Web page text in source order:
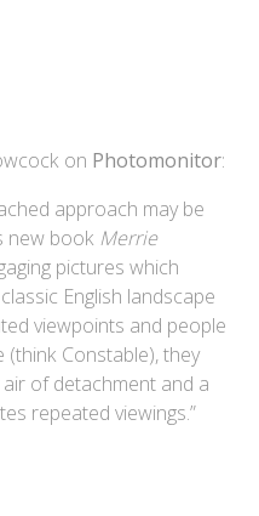
on Photomonitor:
approach may be
new book Merrie
pictures which
English landscape
viewpoints and people
Constable), they
of detachment and a
repeated viewings.”